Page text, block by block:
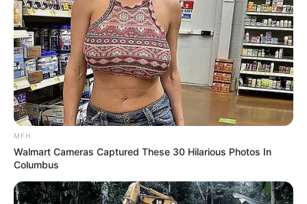
MFH
Walmart Cameras Captured These 30 Hilarious Photos In
Columbus